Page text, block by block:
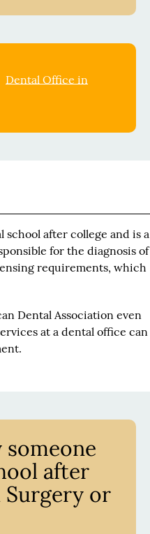
Dental Office in
after college and is a
for the diagnosis of
requirements, which
Dental Association even
at a dental office can
someone
after
Surgery or